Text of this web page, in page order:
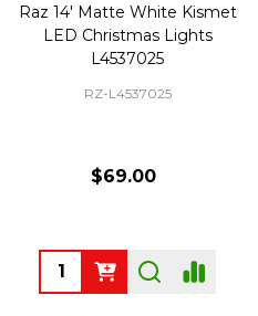
Raz 14' Matte White Kismet
LED Christmas Lights
L4537025
RZ-L4537025
$69.00
Quantity: